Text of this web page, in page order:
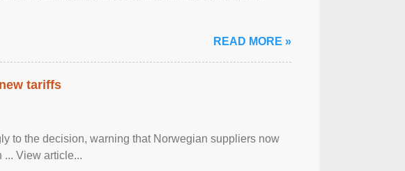
READ MORE »
tariffs
to the decision, warning that Norwegian suppliers now
... View article...